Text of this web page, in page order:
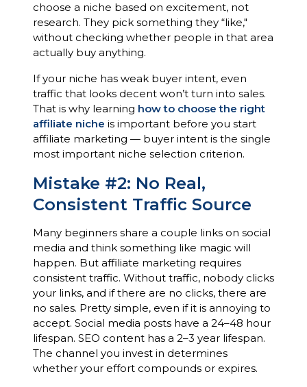
choose a niche based on excitement, not
research. They pick something they “like,"
without checking whether people in that area
actually buy anything.
If your niche has weak buyer intent, even
traffic that looks decent won’t turn into sales.
That is why learning how to choose the right
affiliate niche is important before you start
affiliate marketing — buyer intent is the single
most important niche selection criterion.
Mistake #2: No Real,
Consistent Traffic Source
Many beginners share a couple links on social
media and think something like magic will
happen. But affiliate marketing requires
consistent traffic. Without traffic, nobody clicks
your links, and if there are no clicks, there are
no sales. Pretty simple, even if it is annoying to
accept. Social media posts have a 24–48 hour
lifespan. SEO content has a 2–3 year lifespan.
The channel you invest in determines
whether your effort compounds or expires.